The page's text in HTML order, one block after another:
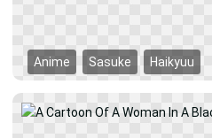
Anime Sasuke Haikyuu